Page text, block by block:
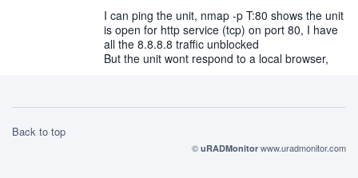
I can ping the unit, nmap -p T:80 shows the unit
is open for http service (tcp) on port 80, I have
all the 8.8.8.8 traffic unblocked
But the unit wont respond to a local browser,
Back to top
© uRADMonitor www.uradmonitor.com